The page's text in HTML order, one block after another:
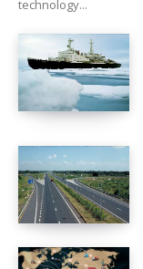
technology...